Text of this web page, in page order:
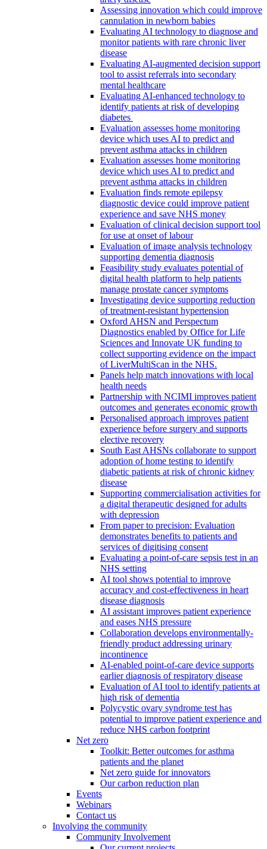
Assessing innovation which could improve
cannulation in newborn babies
Evaluating AI technology to diagnose and
monitor patients with rare chronic liver
disease
Evaluating AI-augmented decision support
tool to assist referrals into secondary
mental healthcare
Evaluating AI-enhanced technology to
identify patients at risk of developing
diabetes
Evaluation assesses home monitoring
device which uses AI to predict and
prevent asthma attacks in children
Evaluation assesses home monitoring
device which uses AI to predict and
prevent asthma attacks in children
Evaluation finds remote epilepsy
diagnostic device could improve patient
experience and save NHS money
Evaluation of clinical decision support tool
for use at onset of labour
Evaluation of image analysis technology
supporting dementia diagnosis
Feasibility study evaluates potential of
digital health platform to help patients
manage prostate cancer symptoms
Investigating device supporting reduction
of treatment-resistant hypertension
Oxford AHSN and Perspectum
Diagnostics enabled by Office for Life
Sciences and Innovate UK funding to
collect supporting evidence on the impact
of LiverMultiScan in the NHS.
Panels help match innovations with local
health needs
Partnership with NCIMI improves patient
outcomes and generates economic growth
Personalised approach improves patient
experience before surgery and supports
elective recovery
South East AHSNs collaborate to support
adoption of home testing to identify
diabetic patients at risk of chronic kidney
disease
Supporting commercialisation activities for
a digital therapeutic designed for adults
with depression
From paper to precision: Evaluation
demonstrates benefits to patients and
services of digitising consent
Evaluating a point-of-care sepsis test in an
NHS setting
AI tool shows potential to improve
accuracy and cost-effectiveness in heart
disease diagnosis
AI assistant improves patient experience
and eases NHS pressure
Collaboration develops environmentally-
friendly product addressing urinary
incontinence
AI-enabled point-of-care device supports
earlier diagnosis of respiratory disease
Evaluation of AI tool to identify patients at
high risk of dementia
Polycystic ovary syndrome test has
potential to improve patient experience and
reduce NHS carbon footprint
Net zero
Toolkit: Better outcomes for asthma
patients and the planet
Net zero guide for innovators
Our carbon reduction plan
Events
Webinars
Contact us
Involving the community
Community Involvement